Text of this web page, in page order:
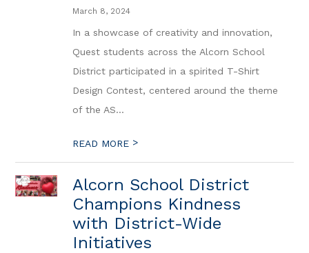
March 8, 2024
In a showcase of creativity and innovation,
Quest students across the Alcorn School
District participated in a spirited T-Shirt
Design Contest, centered around the theme
of the AS...
READ MORE >
Alcorn School District
Champions Kindness
with District-Wide
Initiatives